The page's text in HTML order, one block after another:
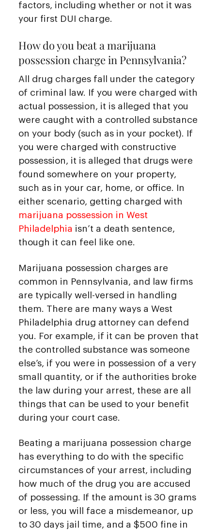
factors, including whether or not it was
your first DUI charge.
How do you beat a marijuana
possession charge in Pennsylvania?
All drug charges fall under the category
of criminal law. If you were charged with
actual possession, it is alleged that you
were caught with a controlled substance
on your body (such as in your pocket). If
you were charged with constructive
possession, it is alleged that drugs were
found somewhere on your property,
such as in your car, home, or office. In
either scenario, getting charged with
marijuana possession in West
Philadelphia isn’t a death sentence,
though it can feel like one.
Marijuana possession charges are
common in Pennsylvania, and law firms
are typically well-versed in handling
them. There are many ways a West
Philadelphia drug attorney can defend
you. For example, if it can be proven that
the controlled substance was someone
else’s, if you were in possession of a very
small quantity, or if the authorities broke
the law during your arrest, these are all
things that can be used to your benefit
during your court case.
Beating a marijuana possession charge
has everything to do with the specific
circumstances of your arrest, including
how much of the drug you are accused
of possessing. If the amount is 30 grams
or less, you will face a misdemeanor, up
to 30 days jail time, and a $500 fine in